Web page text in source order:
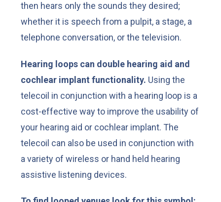
then hears only the sounds they desired;
whether it is speech from a pulpit, a stage, a
telephone conversation, or the television.
Hearing loops can double hearing aid and
cochlear implant functionality. Using the
telecoil in conjunction with a hearing loop is a
cost-effective way to improve the usability of
your hearing aid or cochlear implant. The
telecoil can also be used in conjunction with
a variety of wireless or hand held hearing
assistive listening devices.